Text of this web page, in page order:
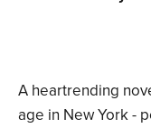
A heartrending
age in New York -